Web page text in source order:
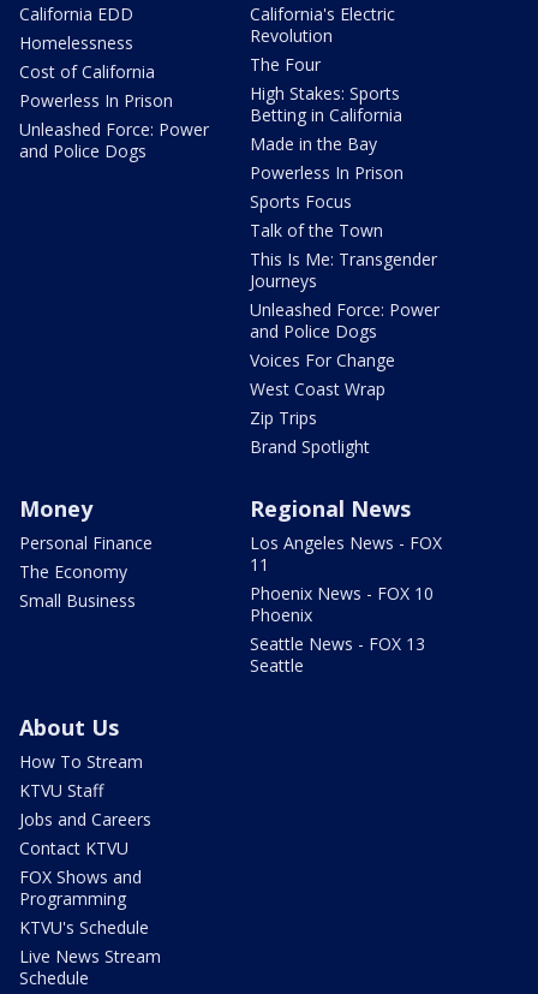
California EDD
Homelessness
Cost of California
Powerless In Prison
Unleashed Force: Power
and Police Dogs
California's Electric
Revolution
The Four
High Stakes: Sports
Betting in California
Made in the Bay
Powerless In Prison
Sports Focus
Talk of the Town
This Is Me: Transgender
Journeys
Unleashed Force: Power
and Police Dogs
Voices For Change
West Coast Wrap
Zip Trips
Brand Spotlight
Money
Personal Finance
The Economy
Small Business
Regional News
Los Angeles News - FOX
11
Phoenix News - FOX 10
Phoenix
Seattle News - FOX 13
Seattle
About Us
How To Stream
KTVU Staff
Jobs and Careers
Contact KTVU
FOX Shows and
Programming
KTVU's Schedule
Live News Stream
Schedule